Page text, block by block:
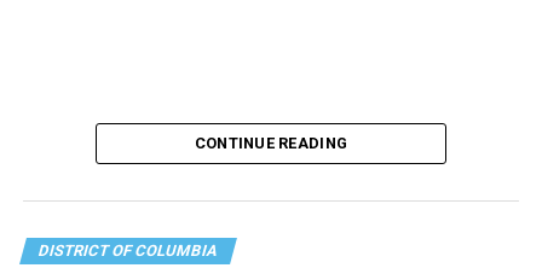
CONTINUE READING
DISTRICT OF COLUMBIA